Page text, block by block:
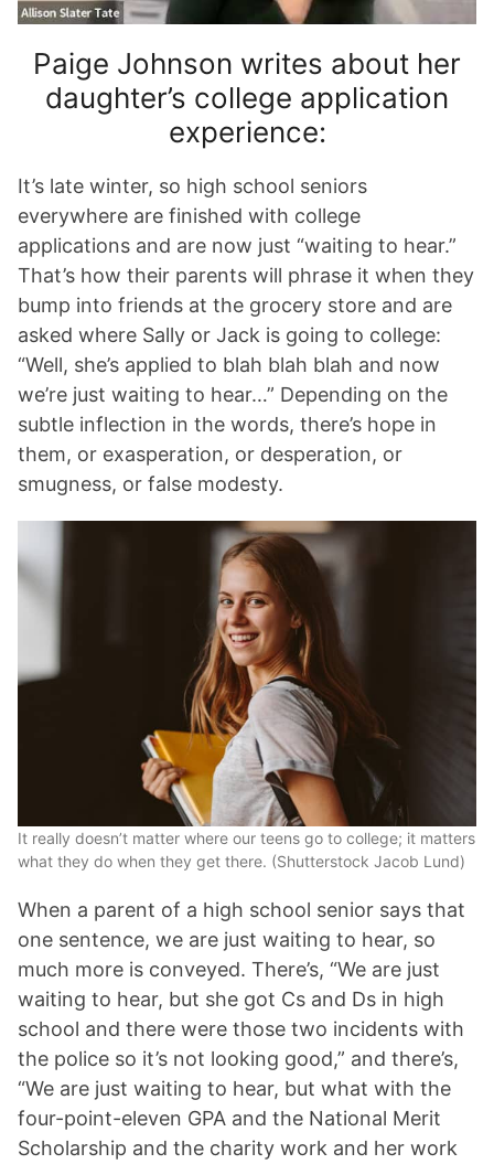
Paige Johnson writes about her
daughter’s college application
experience:
It’s late winter, so high school seniors
everywhere are finished with college
applications and are now just “waiting to hear.”
That’s how their parents will phrase it when they
bump into friends at the grocery store and are
asked where Sally or Jack is going to college:
“Well, she’s applied to blah blah blah and now
we’re just waiting to hear…” Depending on the
subtle inflection in the words, there’s hope in
them, or exasperation, or desperation, or
smugness, or false modesty.
It really doesn’t matter where our teens go to college; it matters
what they do when they get there. (Shutterstock Jacob Lund)
When a parent of a high school senior says that
one sentence, we are just waiting to hear, so
much more is conveyed. There’s, “We are just
waiting to hear, but she got Cs and Ds in high
school and there were those two incidents with
the police so it’s not looking good,” and there’s,
“We are just waiting to hear, but what with the
four-point-eleven GPA and the National Merit
Scholarship and the charity work and her work